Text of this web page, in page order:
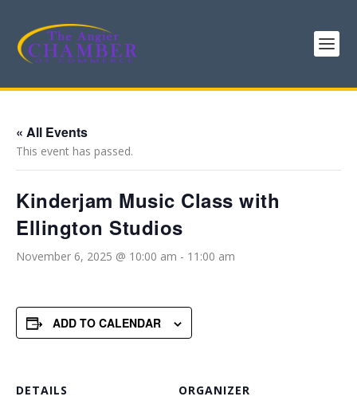
« All Events
This event has passed.
Kinderjam Music Class with
Ellington Studios
November 6, 2025 @ 10:00 am - 11:00 am
ADD TO CALENDAR
DETAILS ORGANIZER